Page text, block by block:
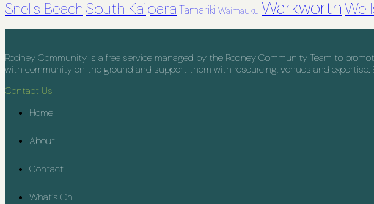
Snells BeachSouth Kaipara Tamariki Waimauku Warkworth
Rodney Community is a free service managed by the Rodney Community Team to
with community on the ground and support them with resourcing, venues and
Contact Us
Home
About
Contact
What’s On